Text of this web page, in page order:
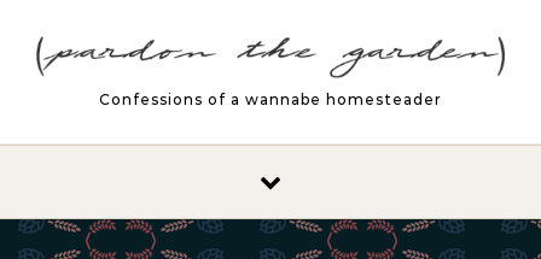
Confessions of a wannabe homesteader